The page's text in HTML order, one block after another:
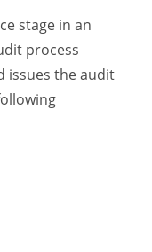
stage in an
process
issues the audit